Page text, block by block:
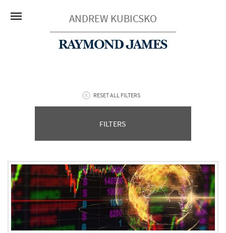
ANDREW KUBICSKO
RESET ALL FILTERS
FILTERS